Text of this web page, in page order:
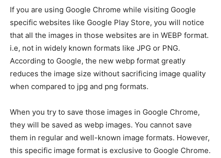
If you are using Google Chrome while visiting Google
specific websites like Google Play Store, you will notice
that all the images in those websites are in WEBP format.
i.e, not in widely known formats like JPG or PNG.
According to Google, the new webp format greatly
reduces the image size without sacrificing image quality
when compared to jpg and png formats.
When you try to save those images in Google Chrome,
they will be saved as webp images. You cannot save
them in regular and well-known image formats. However,
this specific image format is exclusive to Google Chrome.